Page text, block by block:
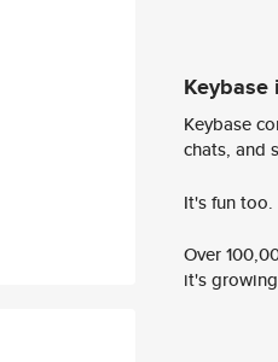
Keybase
Keybase
chats, and
It's fun too.
Over
it's